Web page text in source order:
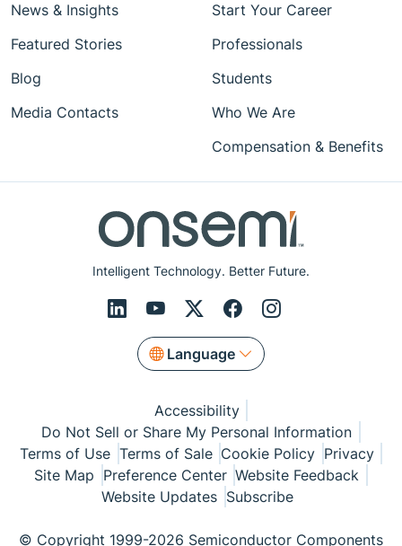
Intelligent Technology. Better Future.
Language
News & Insights
Featured Stories
Blog
Media Contacts
Start Your Career
Professionals
Students
Who We Are
Compensation & Benefits
Accessibility
Do Not Sell or Share My Personal Information
Terms of Use Terms of Sale Cookie Policy Privacy
Site Map Preference Center Website Feedback
Website Updates Subscribe
© Copyright 1999-2026 Semiconductor Components